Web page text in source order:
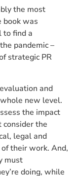
the most
book was
to find a
pandemic –
strategic PR
and
new level.
the impact
the
legal and
their work. And,
must
doing, while